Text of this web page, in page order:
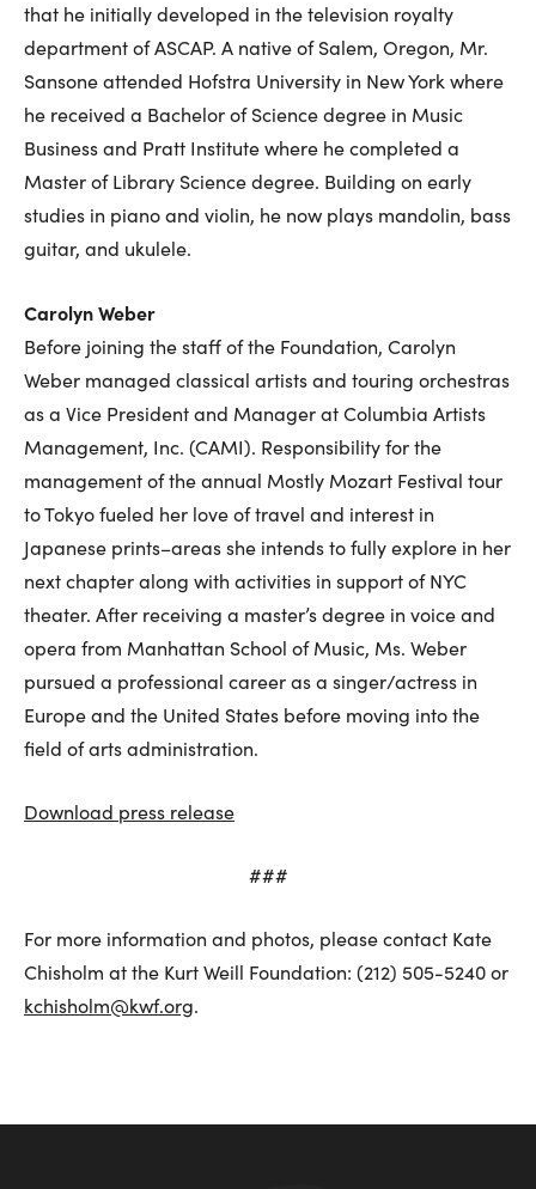
that he initially developed in the television royalty
department of ASCAP. A native of Salem, Oregon, Mr.
Sansone attended Hofstra University in New York where
he received a Bachelor of Science degree in Music
Business and Pratt Institute where he completed a
Master of Library Science degree. Building on early
studies in piano and violin, he now plays mandolin, bass
guitar, and ukulele.
Carolyn Weber
Before joining the staff of the Foundation, Carolyn
Weber managed classical artists and touring orchestras
as a Vice President and Manager at Columbia Artists
Management, Inc. (CAMI). Responsibility for the
management of the annual Mostly Mozart Festival tour
to Tokyo fueled her love of travel and interest in
Japanese prints–areas she intends to fully explore in her
next chapter along with activities in support of NYC
theater. After receiving a master’s degree in voice and
opera from Manhattan School of Music, Ms. Weber
pursued a professional career as a singer/actress in
Europe and the United States before moving into the
field of arts administration.
Download press release
###
For more information and photos, please contact Kate
Chisholm at the Kurt Weill Foundation: (212) 505-5240 or
kchisholm@kwf.org.